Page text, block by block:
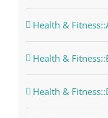
Health &
Health &
Health &